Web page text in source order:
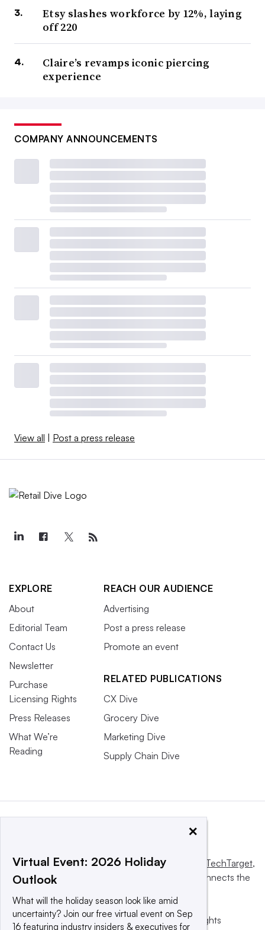
Etsy slashes workforce by 12%, laying
off 220
Claire’s revamps iconic piercing
experience
COMPANY ANNOUNCEMENTS
View all | Post a press release
EXPLORE
About
Editorial Team
Contact Us
Newsletter
Purchase
Licensing Rights
Press Releases
What We’re
Reading
REACH OUR AUDIENCE
Advertising
Post a press release
Promote an event
RELATED PUBLICATIONS
CX Dive
Grocery Dive
Marketing Dive
Supply Chain Dive
This website is owned and operated by Informa TechTarget,
a global network that informs, influences and connects the
© 2025 TechTarget, Inc. or its subsidiaries. All rights
×
Virtual Event: 2026 Holiday
Outlook
What will the holiday season look like amid
uncertainty? Join our free virtual event on Sep
16 featuring industry insiders & executives for